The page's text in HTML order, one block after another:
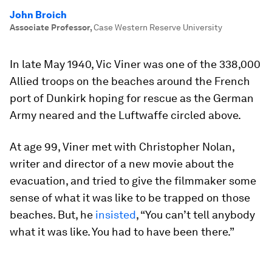
John Broich
Associate Professor,Case Western Reserve University
In late May 1940, Vic Viner was one of the 338,000
Allied troops on the beaches around the French
port of Dunkirk hoping for rescue as the German
Army neared and the Luftwaffe circled above.
At age 99, Viner met with Christopher Nolan,
writer and director of a new movie about the
evacuation, and tried to give the filmmaker some
sense of what it was like to be trapped on those
beaches. But, he insisted, “You can’t tell anybody
what it was like. You had to have been there.”